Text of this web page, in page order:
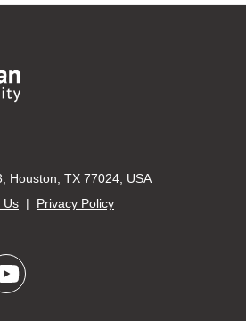
Houston, TX 77024, USA
Us | Privacy Policy